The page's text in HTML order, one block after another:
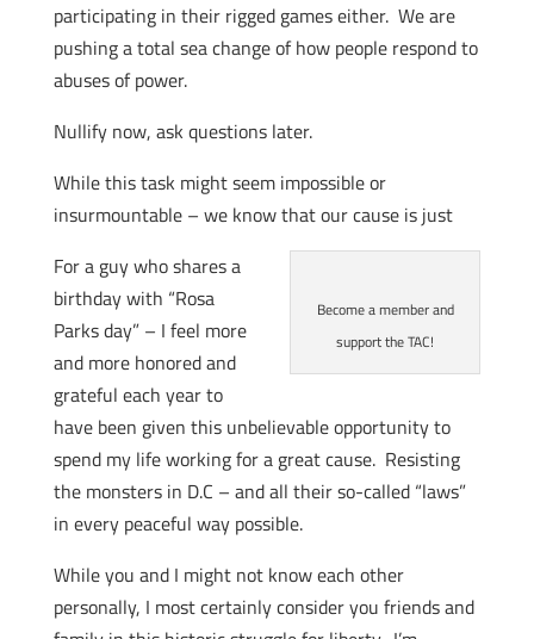
participating in their rigged games either. We are
pushing a total sea change of how people respond to
abuses of power.
Nullify now, ask questions later.
While this task might seem impossible or
insurmountable – we know that our cause is just
Become a member and
support the TAC!
For a guy who shares a
birthday with “Rosa
Parks day” – I feel more
and more honored and
grateful each year to
have been given this unbelievable opportunity to
spend my life working for a great cause. Resisting
the monsters in D.C – and all their so-called “laws”
in every peaceful way possible.
While you and I might not know each other
personally, I most certainly consider you friends and